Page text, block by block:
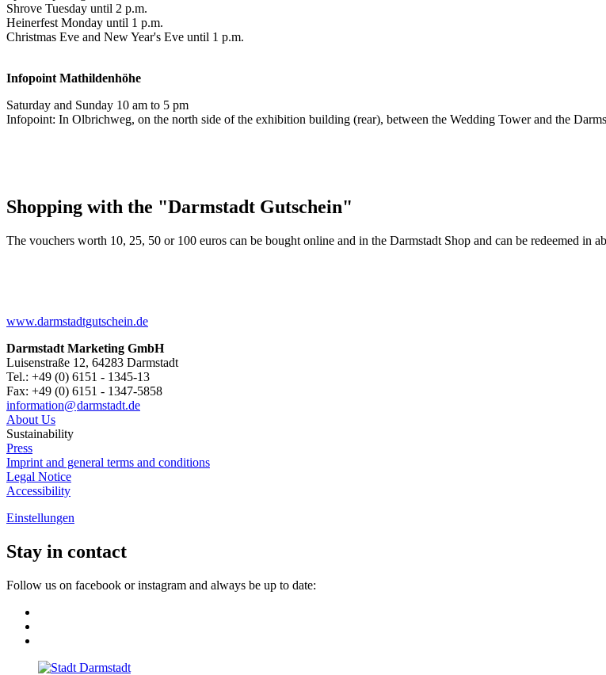
Shrove Tuesday until 2 p.m.
Heinerfest Monday until 1 p.m.
Christmas Eve and New Year's Eve until 1 p.m.
Infopoint Mathildenhöhe
Saturday and Sunday 10 am to 5 pm
Infopoint: In Olbrichweg, on the north side of the exhibition building (rear), between the Wedding Tower and the
Shopping with the "Darmstadt Gutschein"
The vouchers worth 10, 25, 50 or 100 euros can be bought online and in the Darmstadt Shop and can be redeemed in
www.darmstadtgutschein.de
Darmstadt Marketing GmbH
Luisenstraße 12, 64283 Darmstadt
Tel.: +49 (0) 6151 - 1345-13
Fax: +49 (0) 6151 - 1347-5858
information@darmstadt.de
About Us
Sustainability
Press
Imprint and general terms and conditions
Legal Notice
Accessibility
Einstellungen
Stay in contact
Follow us on facebook or instagram and always be up to date: